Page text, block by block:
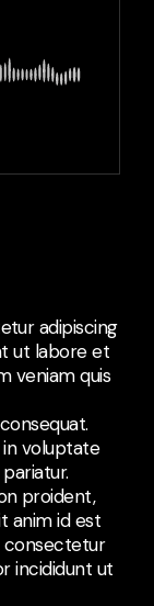
adipiscing
ut labore et
veniam quis
voluptate
proident,
anim id est
consectetur
incididunt ut